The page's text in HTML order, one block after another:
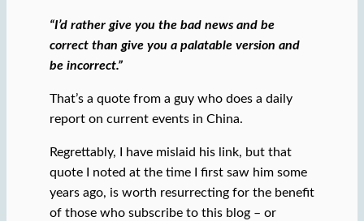
“I’d rather give you the bad news and be
correct than give you a palatable version and
be incorrect.”
That’s a quote from a guy who does a daily
report on current events in China.
Regrettably, I have mislaid his link, but that
quote I noted at the time I first saw him some
years ago, is worth resurrecting for the benefit
of those who subscribe to this blog – or